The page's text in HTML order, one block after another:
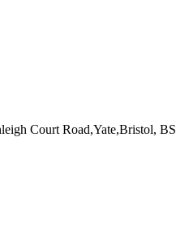
Court Road,Yate,Bristol,